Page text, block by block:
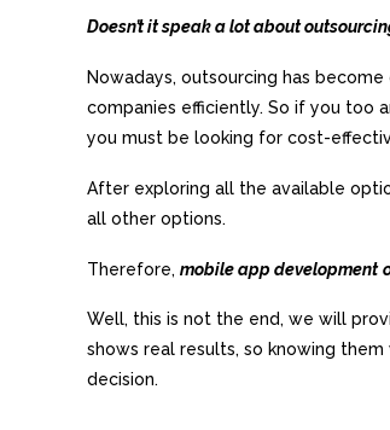
Doesn’t it speak a lot about
Nowadays, outsourcing has
companies efficiently. So if you too
you must be looking for cost-
After exploring all the available
all other options.
Therefore, mobile app development
Well, this is not the end, we will
shows real results, so knowing
decision.